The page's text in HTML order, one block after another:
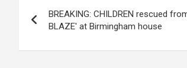
navigation
BREAKING: CHILDREN rescued
BLAZE' at Birmingham house